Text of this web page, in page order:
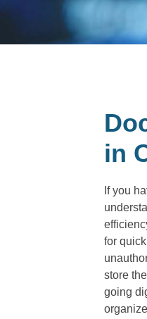
in
If you
for
store
going